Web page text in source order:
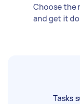
Choose the
and get it
Tasks